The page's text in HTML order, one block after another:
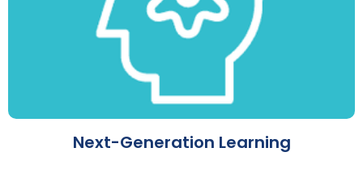
Next-Generation Learning